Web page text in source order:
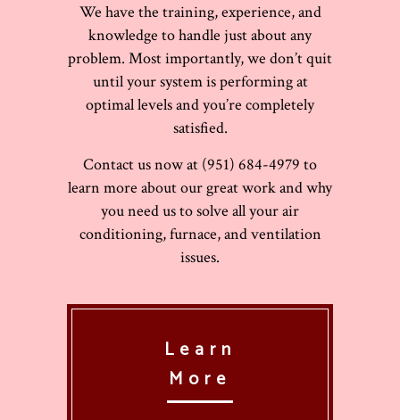
We have the training, experience, and
knowledge to handle just about any
problem. Most importantly, we don’t quit
until your system is performing at
optimal levels and you’re completely
satisfied.
Contact us now at (951) 684-4979 to
learn more about our great work and why
you need us to solve all your air
conditioning, furnace, and ventilation
issues.
Learn
More